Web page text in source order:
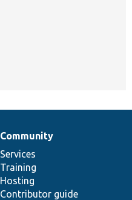
Community
Services
Training
Hosting
Contributor guide